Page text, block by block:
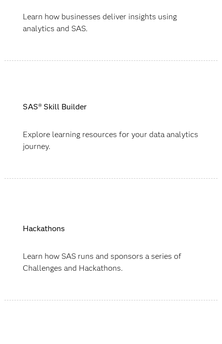
Learn how businesses deliver insights using
analytics and SAS.
SAS® Skill Builder
Explore learning resources for your data analytics
journey.
Hackathons
Learn how SAS runs and sponsors a series of
Challenges and Hackathons.